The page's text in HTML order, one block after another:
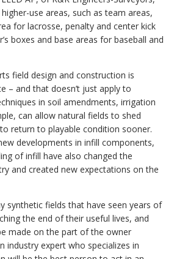
use areas, such as team areas,
for lacrosse, penalty and center kick
boxes and base areas for baseball and
field design and construction is
– and that doesn’t just apply to
in soil amendments, irrigation
can allow natural fields to shed
return to playable condition sooner.
developments in infill components,
of infill have also changed the
and created new expectations on the
synthetic fields that have seen years of
the end of their useful lives, and
made on the part of the owner
industry expert who specializes in